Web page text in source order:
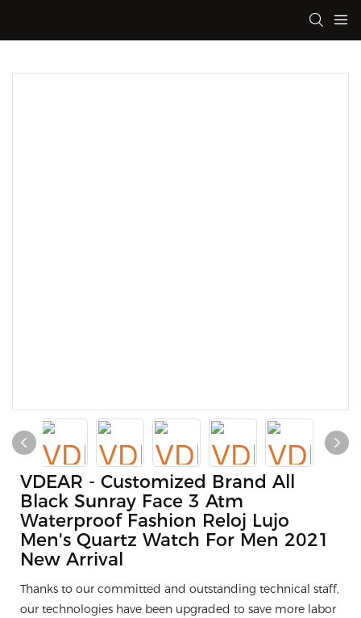
VDEAR - Customized Brand All
Black Sunray Face 3 Atm
Waterproof Fashion Reloj Lujo
Men's Quartz Watch For Men 2021
New Arrival
Thanks to our committed and outstanding technical staff,
our technologies have been upgraded to save more labor